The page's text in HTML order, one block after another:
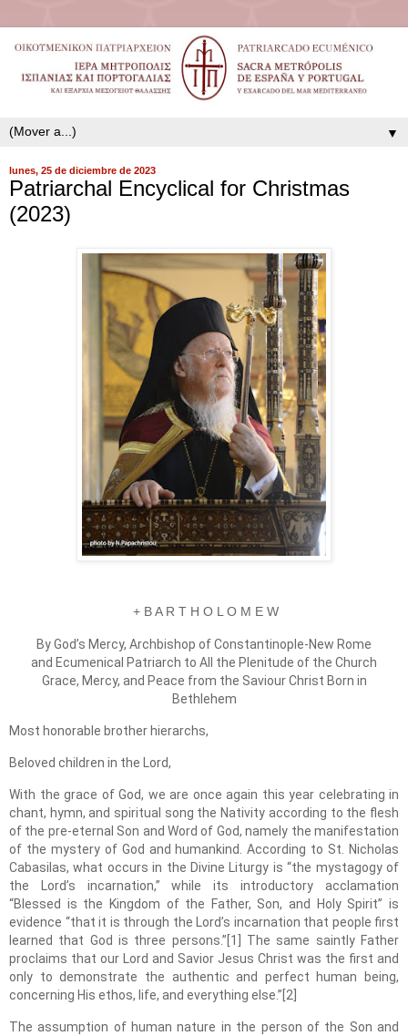
▼
lunes, 25 de diciembre de 2023
Patriarchal Encyclical for Christmas
(2023)
+ B A R T H O L O M E W
By God’s Mercy, Archbishop of Constantinople-New Rome
and Ecumenical Patriarch to All the Plenitude of the Church
Grace, Mercy, and Peace from the Saviour Christ Born in
Bethlehem
Most honorable brother hierarchs,
Beloved children in the Lord,
With the grace of God, we are once again this year celebrating in
chant, hymn, and spiritual song the Nativity according to the flesh
of the pre-eternal Son and Word of God, namely the manifestation
of the mystery of God and humankind. According to St. Nicholas
Cabasilas, what occurs in the Divine Liturgy is “the mystagogy of
the Lord’s incarnation,” while its introductory acclamation
“Blessed is the Kingdom of the Father, Son, and Holy Spirit” is
evidence “that it is through the Lord’s incarnation that people first
learned that God is three persons.”[1] The same saintly Father
proclaims that our Lord and Savior Jesus Christ was the first and
only to demonstrate the authentic and perfect human being,
concerning His ethos, life, and everything else.”[2]
The assumption of human nature in the person of the Son and